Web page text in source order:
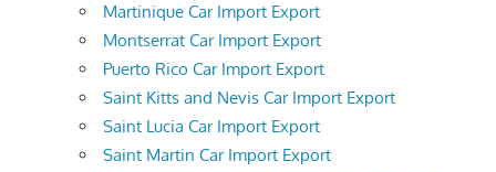
Martinique Car Import Export
Montserrat Car Import Export
Puerto Rico Car Import Export
Saint Kitts and Nevis Car Import Export
Saint Lucia Car Import Export
Saint Martin Car Import Export